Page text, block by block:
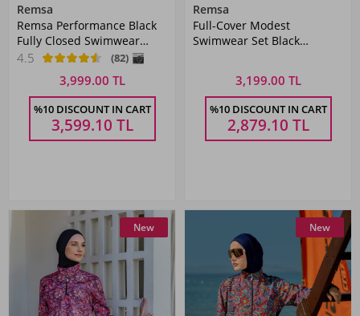
Remsa
Remsa Performance Black
Fully Closed Swimwear
Hijab R003 Nurhan
4.5 (82)
3,999.00 TL
%10 DISCOUNT IN CART
3,599.10 TL
Remsa
Full-Cover Modest
Swimwear Set Black
3,199.00 TL
%10 DISCOUNT IN CART
2,879.10 TL
New New